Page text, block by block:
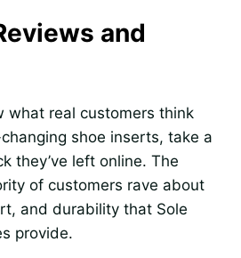
and
what real customers think
shoe inserts, take a
they’ve left online. The
of customers rave about
and durability that Sole
provide.